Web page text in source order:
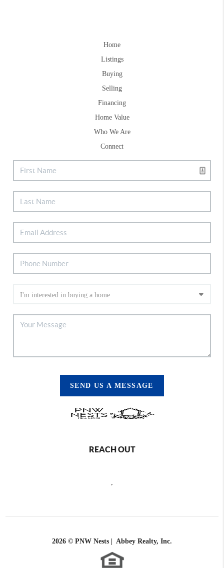
Home
Listings
Buying
Selling
Financing
Home Value
Who We Are
Connect
SEND US A MESSAGE
REACH OUT
2026 © PNW Nests | Abbey Realty, Inc.